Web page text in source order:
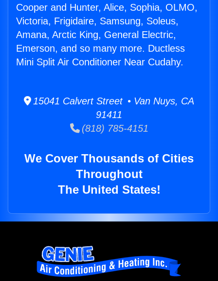
Cooper and Hunter, Alice, Sophia, OLMO,
Victoria, Frigidaire, Samsung, Soleus,
Amana, Arctic King, General Electric,
Emerson, and so many more. Ductless
Mini Split Air Conditioner Near Cudahy.
15041 Calvert Street • Van Nuys, CA
91411
(818) 785-4151
We Cover Thousands of Cities
Throughout
The United States!